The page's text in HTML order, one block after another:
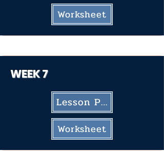
Worksheet
WEEK7
Lesson Plan
Worksheet